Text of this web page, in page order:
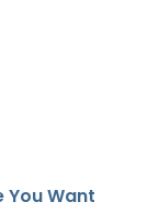
You Want